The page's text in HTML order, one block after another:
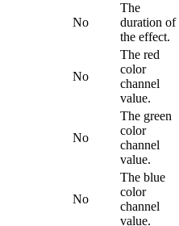
No
The
duration of
the effect.
No
The red
color
channel
value.
No
The green
color
channel
value.
No
The blue
color
channel
value.